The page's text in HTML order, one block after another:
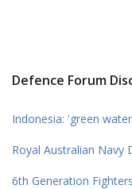
Defence Forum
Indonesia: 'green
Royal Australian Navy
6th Generation